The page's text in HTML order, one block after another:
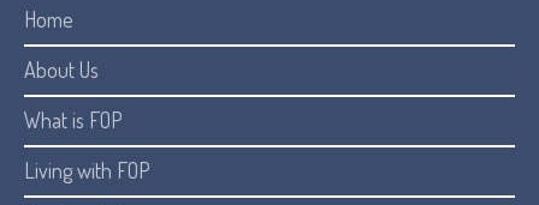
Home
About Us
What is FOP
Living with FOP